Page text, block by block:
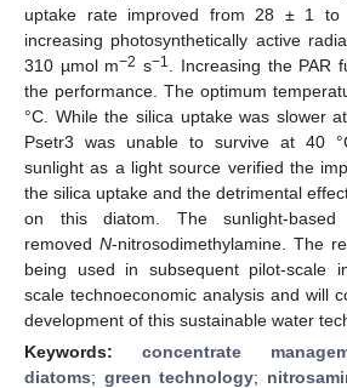
uptake rate improved from 28 ± 1
increasing photosynthetically active
310 µmol m−2 s−1
. Increasing the PAR
the performance. The optimum
°C. While the silica uptake was slower
Psetr3 was unable to survive at 40
sunlight as a light source verified the
the silica uptake and the detrimental
on this diatom. The sunlight-based
removed N-nitrosodimethylamine. The
being used in subsequent pilot-scale
scale technoeconomic analysis and will
development of this sustainable water
Keywords: concentrate
diatoms; green technology;